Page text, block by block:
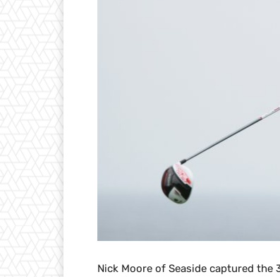
Nick Moore of Seaside captured